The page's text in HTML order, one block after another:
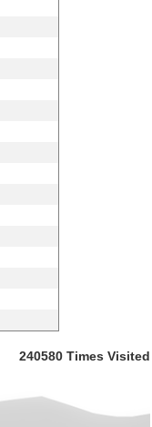
240580 Times Visited